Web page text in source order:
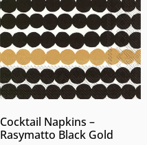
Cocktail Napkins –
Rasymatto Black Gold